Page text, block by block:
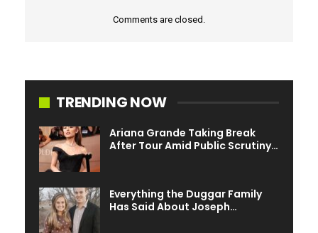
Comments are closed.
TRENDING NOW
Ariana Grande Taking Break
After Tour Amid Public Scrutiny…
Everything the Duggar Family
Has Said About Joseph…